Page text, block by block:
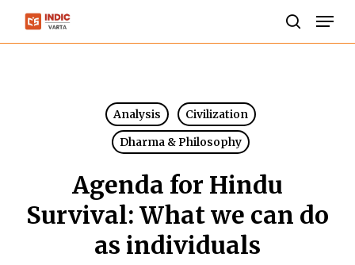
Skip
Analysis
Civilization
Dharma & Philosophy
Agenda for Hindu
Survival: What we can do
as individuals